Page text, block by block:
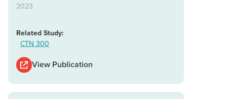
2023
Related Study:
CTN 300
View Publication